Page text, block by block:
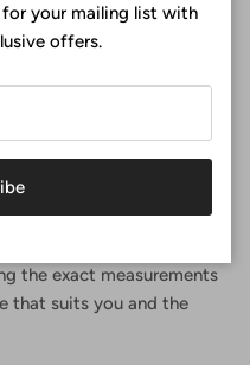
the exact measurements
that suits you and the
your mailing list with
offers.